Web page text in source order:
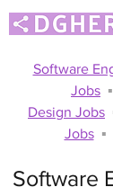
Software
Jobs ▪
Design Jobs
Jobs ▪
Software